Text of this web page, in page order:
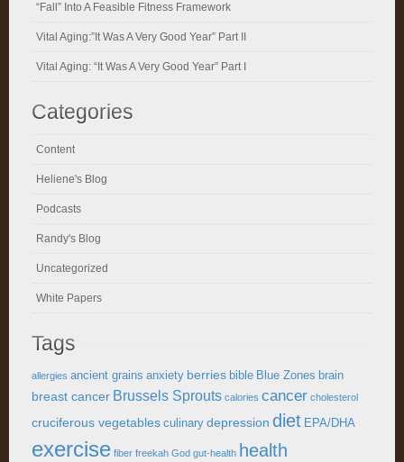
“Fall” Into A Feasible Fitness Framework
Vital Aging:”It Was A Very Good Year” Part II
Vital Aging: “It Was A Very Good Year” Part I
Categories
Content
Heliene's Blog
Podcasts
Randy's Blog
Uncategorized
White Papers
Tags
allergies ancient grains anxiety berries bible Blue Zones brain
breast cancer Brussels Sprouts calories cancer cholesterol
cruciferous vegetables culinary depression diet EPA/DHA
exercise fiber freekah God gut-health health